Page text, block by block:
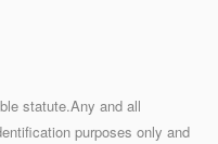
statute.Any and all
purposes only and